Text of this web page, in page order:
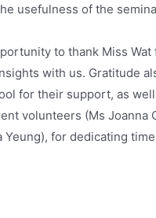
usefulness of the
to thank Miss
with us. Gratitude
for their support, as
volunteers (Ms Joanna
Yeung), for dedicating